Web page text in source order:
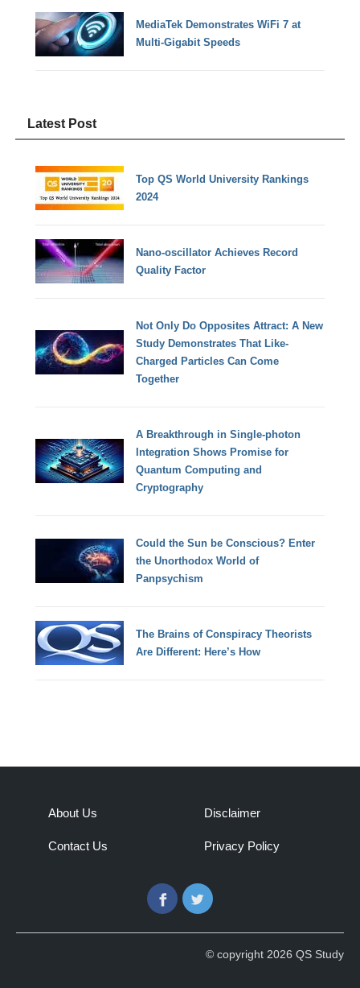
MediaTek Demonstrates WiFi 7 at
Multi-Gigabit Speeds
Latest Post
Top QS World University Rankings
2024
Nano-oscillator Achieves Record
Quality Factor
Not Only Do Opposites Attract: A New
Study Demonstrates That Like-
Charged Particles Can Come
Together
A Breakthrough in Single-photon
Integration Shows Promise for
Quantum Computing and
Cryptography
Could the Sun be Conscious? Enter
the Unorthodox World of
Panpsychism
The Brains of Conspiracy Theorists
Are Different: Here’s How
About Us
Contact Us
Disclaimer
Privacy Policy
FacebookTwitter
© copyright 2026 QS Study